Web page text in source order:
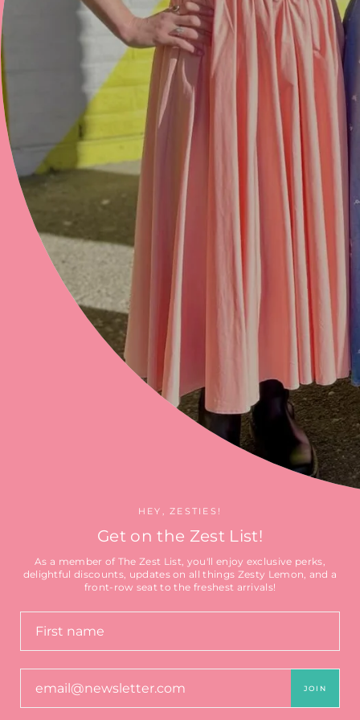
hey there, beautiful
THANKS FOR STOPPING BY
Currency
by Ederra Design
HEY, ZESTIES!
Get on the Zest List!
As a member of The Zest List, you'll enjoy exclusive perks,
delightful discounts, updates on all things Zesty Lemon, and a
front-row seat to the freshest arrivals!
JOIN